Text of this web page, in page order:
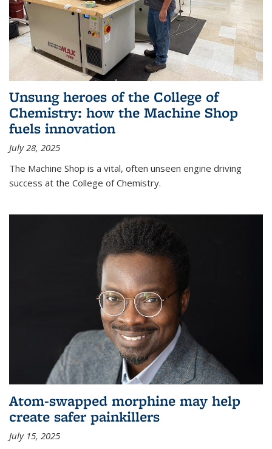
Unsung heroes of the College of
Chemistry: how the Machine Shop
fuels innovation
July 28, 2025
The Machine Shop is a vital, often unseen engine driving
success at the College of Chemistry.
Atom-swapped morphine may help
create safer painkillers
July 15, 2025